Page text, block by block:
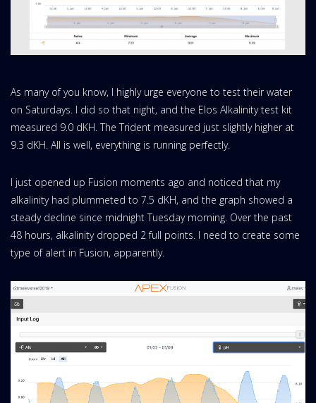
As many of you know, I highly urge everyone to test their water
on Saturdays. I did so that night, and the Elos Alkalinity test kit
measured 9.0 dKH. The Trident measured just slightly higher at
9.3 dKH. All is well, everything is running perfectly.
I just opened up Fusion moments ago and noticed that my
alkalinity had plummeted to 7.5 dKH, and the graph showed a
steady decline since midnight Tuesday morning. Over the past
48 hours, alkalinity dropped 2 full points. I need to create some
type of alert in Fusion, apparently.